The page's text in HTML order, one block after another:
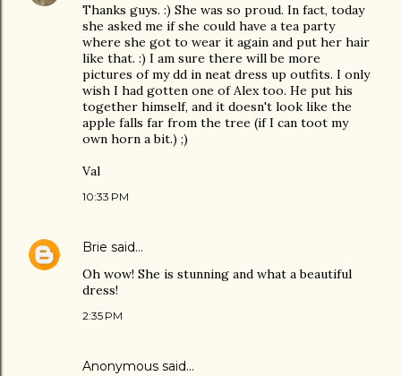
Thanks guys. :) She was so proud. In fact, today
she asked me if she could have a tea party
where she got to wear it again and put her hair
like that. :) I am sure there will be more
pictures of my dd in neat dress up outfits. I only
wish I had gotten one of Alex too. He put his
together himself, and it doesn't look like the
apple falls far from the tree (if I can toot my
own horn a bit.) ;)
Val
10:33 PM
Brie said…
Oh wow! She is stunning and what a beautiful
dress!
2:35 PM
Anonymous said…